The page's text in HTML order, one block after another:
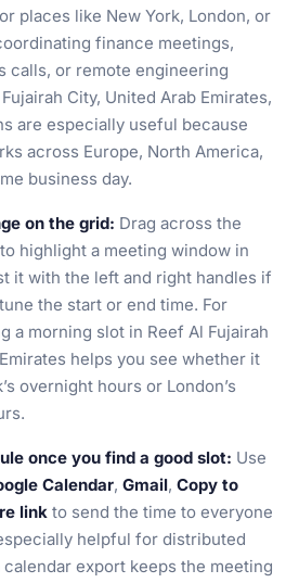
places like New York, London, or
finance meetings,
calls, or remote engineering
City, United Arab Emirates,
are especially useful because
across Europe, North America,
business day.
on the grid: Drag across the
highlight a meeting window in
it with the left and right handles if
the start or end time. For
a morning slot in Reef Al Fujairah
helps you see whether it
overnight hours or London’s
once you find a good slot: Use
Calendar, Gmail, Copy to
link to send the time to everyone
helpful for distributed
calendar export keeps the meeting